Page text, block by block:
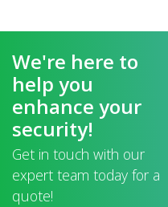
We're here to
help you
enhance your
security!
Get in touch with our
expert team today for a
quote!